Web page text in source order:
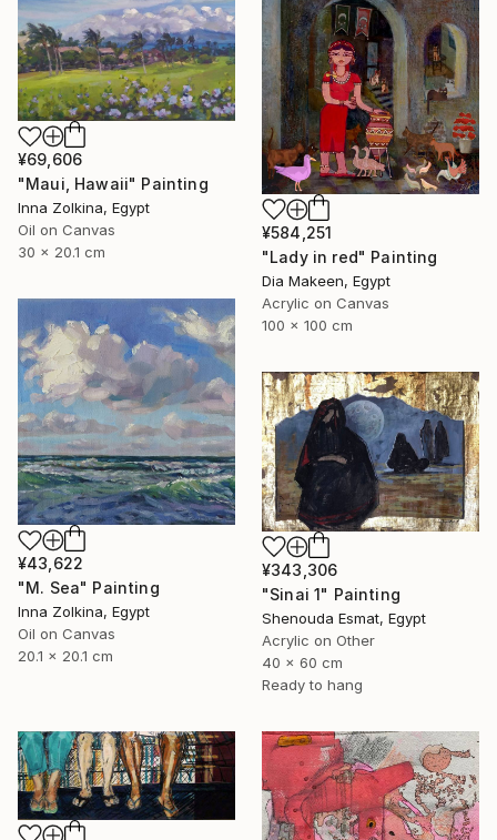
¥69,606
"Maui, Hawaii" Painting
Inna Zolkina, Egypt
Oil on Canvas
30 x 20.1 cm
¥584,251
"Lady in red" Painting
Dia Makeen, Egypt
Acrylic on Canvas
100 x 100 cm
¥43,622
"M. Sea" Painting
Inna Zolkina, Egypt
Oil on Canvas
20.1 x 20.1 cm
¥343,306
"Sinai 1" Painting
Shenouda Esmat, Egypt
Acrylic on Other
40 x 60 cm
Ready to hang